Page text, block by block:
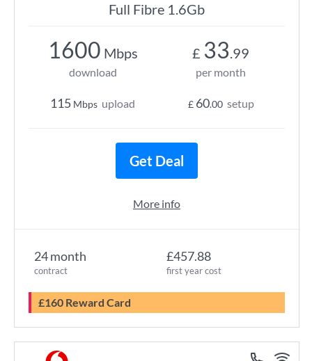
Full Fibre 1.6Gb
24 month
contract
£457.88
first year cost
£160 Reward Card
1600 Mbps
download
115 Mbps upload
£ 33.99
per month
£ 60.00 setup
Get Deal
More info